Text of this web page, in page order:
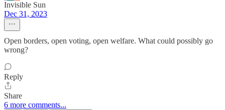
Invisible Sun
Dec 31, 2023
Open borders, open voting, open welfare. What could possibly go
wrong?
Reply
Share
6 more comments...